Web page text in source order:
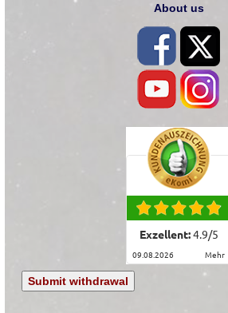
About us
Exzellent:4.9/5
09.08.2026 mehr
Submit withdrawal